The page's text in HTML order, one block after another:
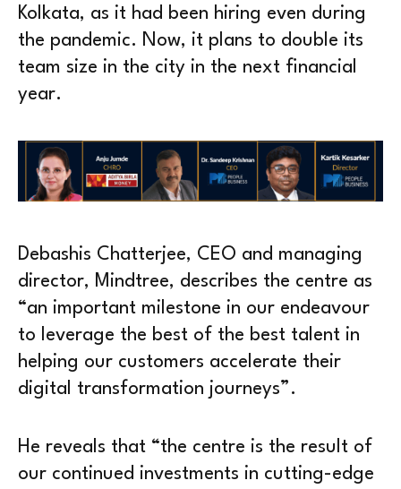
Kolkata, as it had been hiring even during
the pandemic. Now, it plans to double its
team size in the city in the next financial
year.
Debashis Chatterjee, CEO and managing
director, Mindtree, describes the centre as
“an important milestone in our endeavour
to leverage the best of the best talent in
helping our customers accelerate their
digital transformation journeys”.
He reveals that “the centre is the result of
our continued investments in cutting-edge